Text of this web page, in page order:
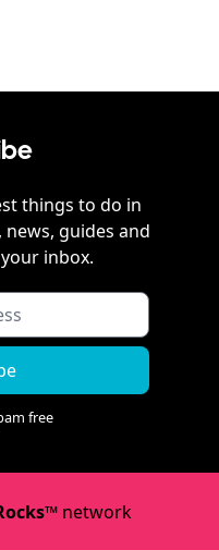
things to do in
guides and
inbox.
free
network